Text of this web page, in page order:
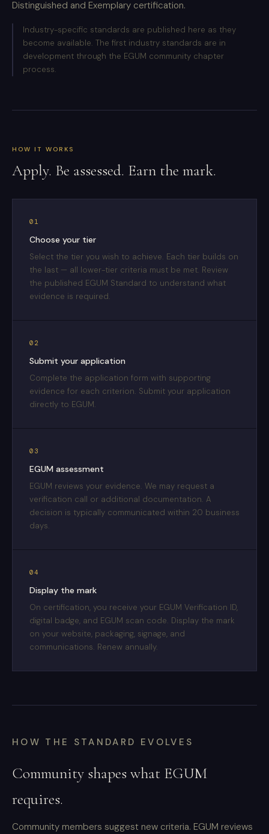
Distinguished and Exemplary certification.
Industry-specific standards are published here as they
become available. The first industry standards are in
development through the EGUM community chapter
process.
HOW IT WORKS
Apply. Be assessed. Earn the mark.
01
Choose your tier
Select the tier you wish to achieve. Each tier builds on
the last — all lower-tier criteria must be met. Review
the published EGUM Standard to understand what
evidence is required.
02
Submit your application
Complete the application form with supporting
evidence for each criterion. Submit your application
directly to EGUM.
03
EGUM assessment
EGUM reviews your evidence. We may request a
verification call or additional documentation. A
decision is typically communicated within 20 business
days.
04
Display the mark
On certification, you receive your EGUM Verification ID,
digital badge, and EGUM scan code. Display the mark
on your website, packaging, signage, and
communications. Renew annually.
HOW THE STANDARD EVOLVES
Community shapes what EGUM
requires.
Community members suggest new criteria. EGUM reviews